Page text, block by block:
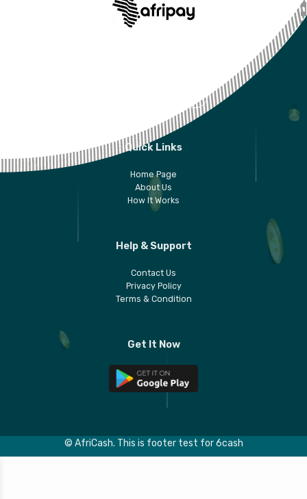
Quick Links
Home Page
About Us
How It Works
Help & Support
Contact Us
Privacy Policy
Terms & Condition
Get It Now
© AfriCash. This is footer test for 6cash